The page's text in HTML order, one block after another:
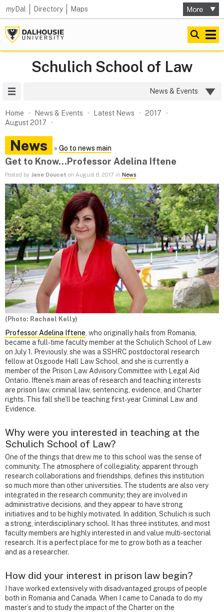
myDal Directory Maps
Schulich School of Law
News & Events
Home News & Events Latest News
2017
August 2017
News » Go to news main
Get to Know...Professor Adelina Iftene
Posted by Jane Doucet on August 8, 2017 in News
(Photo: Rachael Kelly)
Professor Adelina Iftene , who originally hails from Romania,
became a full-time faculty member at the Schulich School of Law
on July 1. Previously, she was a SSHRC postdoctoral research
fellow at Osgoode Hall Law School, and she is currently a
member of the Prison Law Advisory Committee with Legal Aid
Ontario. Iftene’s main areas of research and teaching interests
are prison law, criminal law, sentencing, evidence, and Charter
rights. This fall she’ll be teaching first-year Criminal Law and
Evidence.
Why were you interested in teaching at the
Schulich School of Law?
One of the things that drew me to this school was the sense of
community. The atmosphere of collegiality, apparent through
research collaborations and friendships, defines this institution
so much more than other universities. The students are also very
integrated in the research community; they are involved in
administrative decisions, and they appear to have strong
initiatives and to be highly motivated. In addition, Schulich is such
a strong, interdisciplinary school. It has three institutes, and most
faculty members are highly interested in and value multi-sectorial
research. It is a perfect place for me to grow both as a teacher
and as a researcher.
How did your interest in prison law begin?
I have worked extensively with disadvantaged groups of people
both in Romania and Canada. When I came to Canada to do my
master’s and to study the impact of the Charter on the